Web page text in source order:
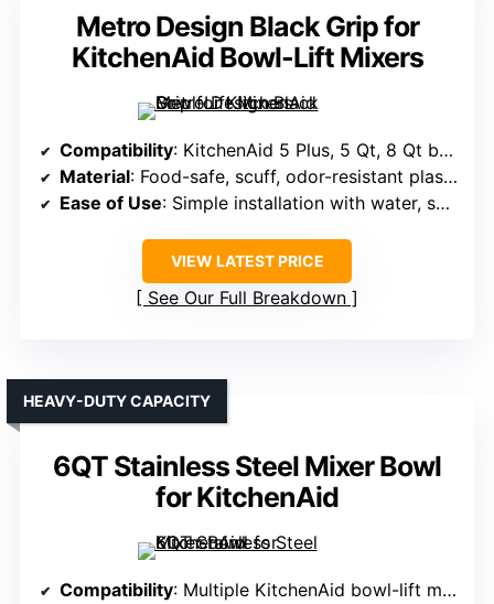
Metro Design Black Grip for
KitchenAid Bowl-Lift Mixers
Compatibility: KitchenAid 5 Plus, 5 Qt, 8 Qt bowl lift models
Material: Food-safe, scuff, odor-resistant plastic
Ease of Use: Simple installation with water, secure grip
VIEW LATEST PRICE
See Our Full Breakdown
6QT Stainless Steel Mixer Bowl
for KitchenAid
HEAVY-DUTY CAPACITY
Compatibility: Multiple KitchenAid bowl-lift models (e.g., KV25MEX, KSM60, etc.)